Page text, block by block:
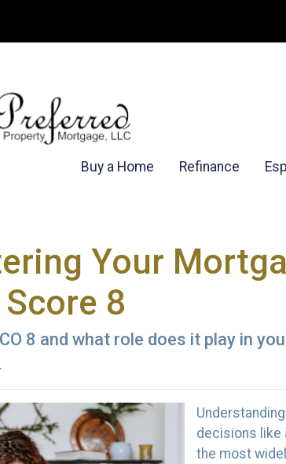
Buy a Home Refinance
Your
Score 8
8 and what role does it play in
decisions like
the most